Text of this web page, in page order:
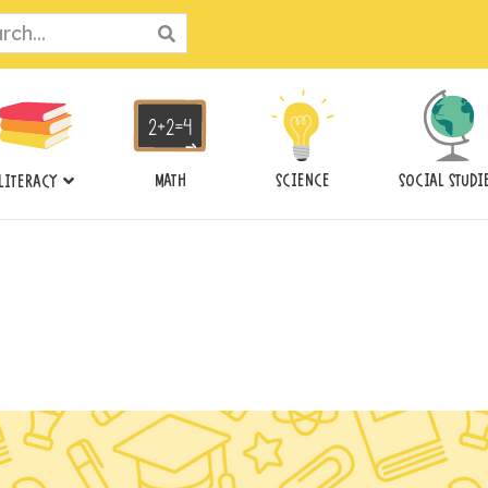
LITERACY MATH SCIENCE SOCIAL